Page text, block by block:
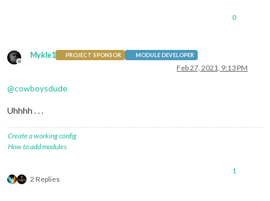
0
Offline
Mykle1 PROJECT SPONSOR MODULE DEVELOPER
Feb 27, 2021, 9:13 PM
@cowboysdude
Uhhhh . . .
Create a working config
How to add modules
2 Replies
1